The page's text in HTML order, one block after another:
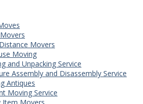
Movers
Moving
and Unpacking Service
Assembly and Disassembly Service
Antiques
Moving Service
Item Movers